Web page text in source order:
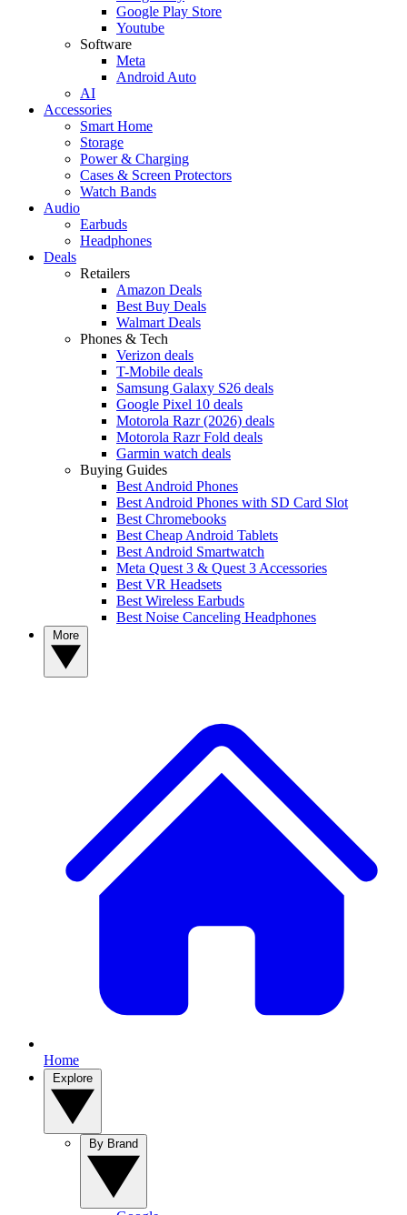
Google Play Store
Youtube
Software
Meta
Android Auto
AI
Accessories
Smart Home
Storage
Power & Charging
Cases & Screen Protectors
Watch Bands
Audio
Earbuds
Headphones
Deals
Retailers
Amazon Deals
Best Buy Deals
Walmart Deals
Phones & Tech
Verizon deals
T-Mobile deals
Samsung Galaxy S26 deals
Google Pixel 10 deals
Motorola Razr (2026) deals
Motorola Razr Fold deals
Garmin watch deals
Buying Guides
Best Android Phones
Best Android Phones with SD Card Slot
Best Chromebooks
Best Cheap Android Tablets
Best Android Smartwatch
Meta Quest 3 & Quest 3 Accessories
Best VR Headsets
Best Wireless Earbuds
Best Noise Canceling Headphones
Home